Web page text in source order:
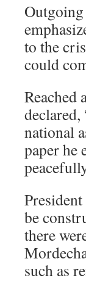
Outgoing
to the
could
Reached
national
paper he
be
there
such as